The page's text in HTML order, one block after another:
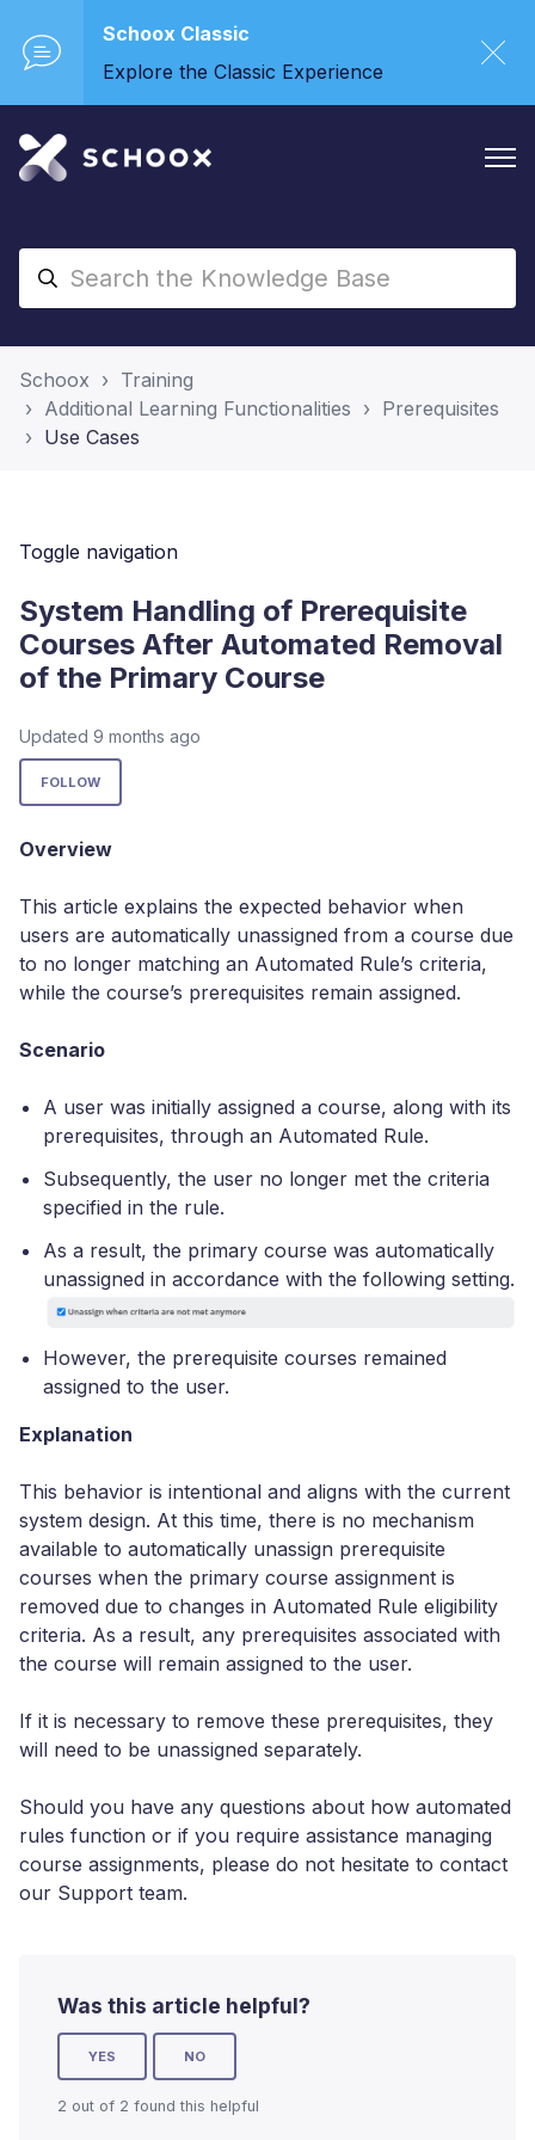
Schoox Classic
Explore the Classic Experience
Schoox
Training
Additional Learning Functionalities
Prerequisites
Use Cases
Toggle navigation
System Handling of Prerequisite
Courses After Automated Removal
of the Primary Course
Updated 9 months ago
FOLLOW
Overview
This article explains the expected behavior when
users are automatically unassigned from a course due
to no longer matching an Automated Rule’s criteria,
while the course’s prerequisites remain assigned.
Scenario
A user was initially assigned a course, along with its
prerequisites, through an Automated Rule.
Subsequently, the user no longer met the criteria
specified in the rule.
As a result, the primary course was automatically
unassigned in accordance with the following setting.
However, the prerequisite courses remained
assigned to the user.
Explanation
This behavior is intentional and aligns with the current
system design. At this time, there is no mechanism
available to automatically unassign prerequisite
courses when the primary course assignment is
removed due to changes in Automated Rule eligibility
criteria. As a result, any prerequisites associated with
the course will remain assigned to the user.
If it is necessary to remove these prerequisites, they
will need to be unassigned separately.
Should you have any questions about how automated
rules function or if you require assistance managing
course assignments, please do not hesitate to contact
our Support team.
Was this article helpful?
YES NO
2 out of 2 found this helpful